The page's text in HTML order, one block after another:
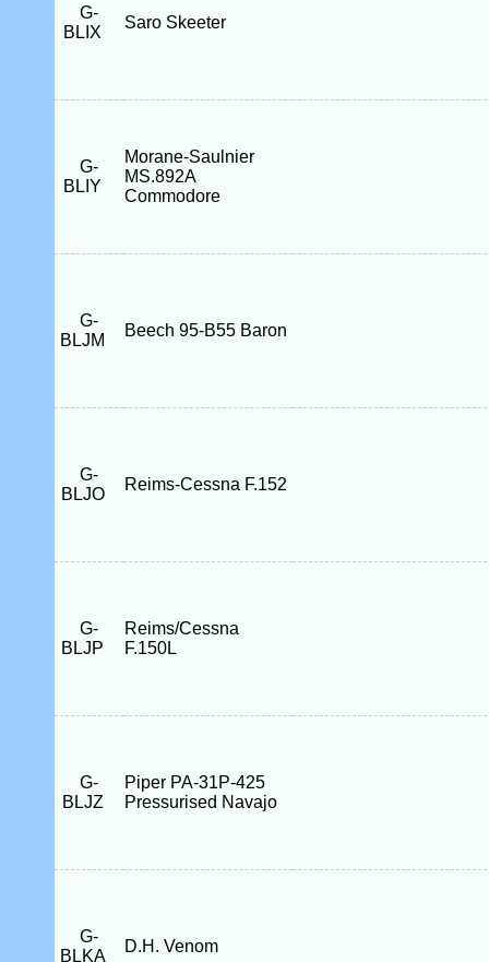
G-
BLIX
Saro Skeeter
G-
BLIY
Morane-Saulnier
MS.892A
Commodore
G-
BLJM
Beech 95-B55 Baron
G-
BLJO
Reims-Cessna F.152
G-
BLJP
Reims/Cessna
F.150L
G-
BLJZ
Piper PA-31P-425
Pressurised Navajo
G-
BLKA
D.H. Venom